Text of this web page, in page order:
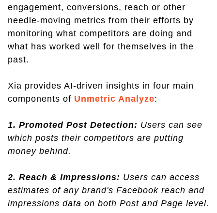
engagement, conversions, reach or other
needle-moving metrics from their efforts by
monitoring what competitors are doing and
what has worked well for themselves in the
past.
Xia provides AI-driven insights in four main
components of Unmetric Analyze:
1. Promoted Post Detection: Users can see
which posts their competitors are putting
money behind.
2. Reach & Impressions: Users can access
estimates of any brand's Facebook reach and
impressions data on both Post and Page level.